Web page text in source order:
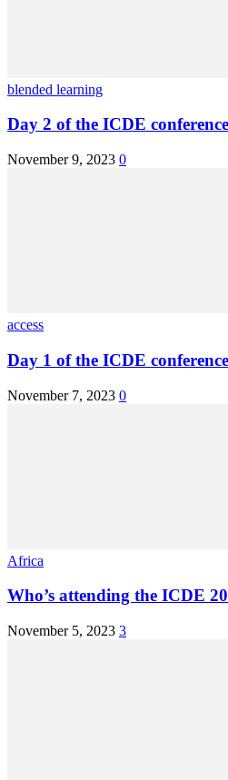
blended learning
Day 2 of the ICDE
November 9, 2023 0
access
Day 1 of the ICDE
November 7, 2023 0
Africa
Who’s attending the ICDE
November 5, 2023 3